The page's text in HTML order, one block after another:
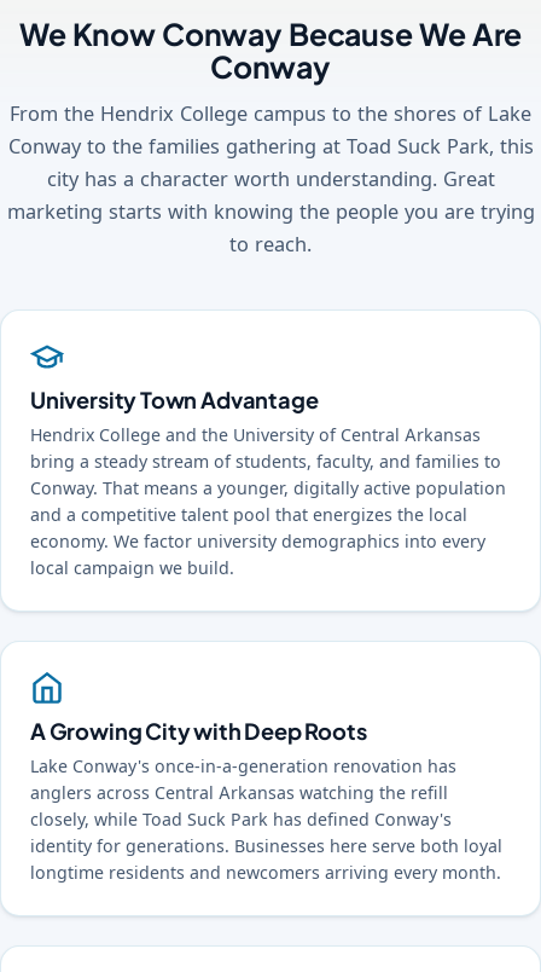
We Know Conway Because We Are
Conway
From the Hendrix College campus to the shores of Lake
Conway to the families gathering at Toad Suck Park, this
city has a character worth understanding. Great
marketing starts with knowing the people you are trying
to reach.
University Town Advantage
Hendrix College and the University of Central Arkansas
bring a steady stream of students, faculty, and families to
Conway. That means a younger, digitally active population
and a competitive talent pool that energizes the local
economy. We factor university demographics into every
local campaign we build.
A Growing City with Deep Roots
Lake Conway's once-in-a-generation renovation has
anglers across Central Arkansas watching the refill
closely, while Toad Suck Park has defined Conway's
identity for generations. Businesses here serve both loyal
longtime residents and newcomers arriving every month.